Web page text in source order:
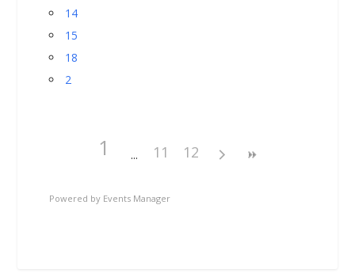
14
15
18
2
1 11 12
Powered by Events Manager